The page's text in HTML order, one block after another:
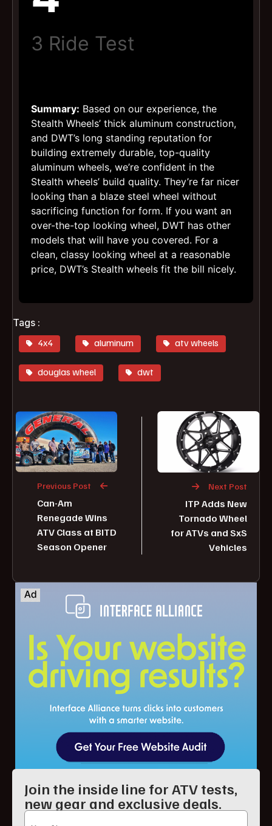
3 Ride Test
Summary: Based on our experience, the
Stealth Wheels’ thick aluminum construction,
and DWT’s long standing reputation for
building extremely durable, top-quality
aluminum wheels, we’re confident in the
Stealth wheels’ build quality. They’re far nicer
looking than a blaze steel wheel without
sacrificing function for form. If you want an
over-the-top looking wheel, DWT has other
models that will have you covered. For a
clean, classy looking wheel at a reasonable
price, DWT’s Stealth wheels fit the bill nicely.
Tags :
4x4
aluminum atv wheels
douglas wheel dwt
Previous Post
Can-Am
Renegade Wins
ATV Class at BITD
Season Opener
Next Post
ITP Adds New
Tornado Wheel
for ATVs and SxS
Vehicles
Join the inside line for ATV tests,
new gear and exclusive deals.